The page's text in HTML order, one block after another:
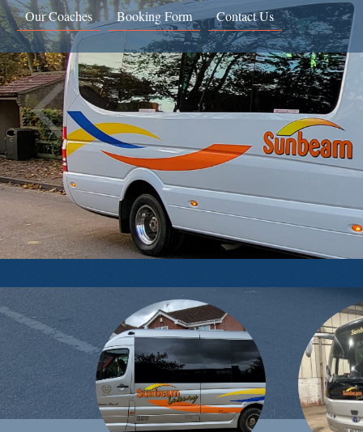
Our Coaches Booking Form Contact Us